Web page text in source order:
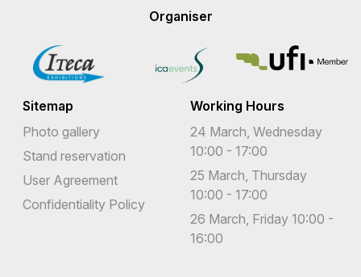
Organiser
Sitemap
Photo gallery
Stand reservation
User Agreement
Confidentiality Policy
Working Hours
24 March, Wednesday
10:00 - 17:00
25 March, Thursday
10:00 - 17:00
26 March, Friday 10:00 -
16:00